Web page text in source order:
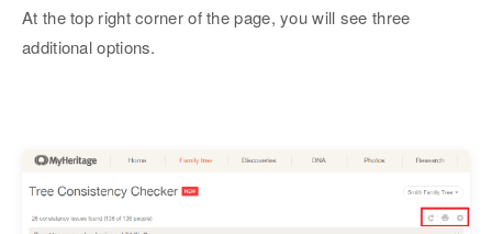
At the top right corner of the page, you will see three
additional options.